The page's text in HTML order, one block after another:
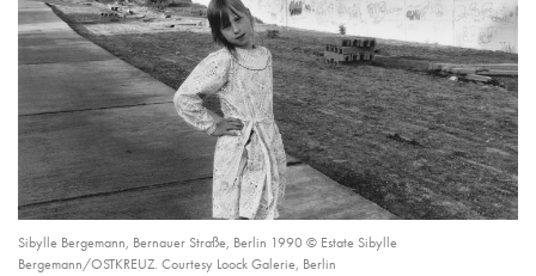
Sibylle Bergemann, Bernauer Straße, Berlin 1990 © Estate Sibylle
Bergemann/OSTKREUZ. Courtesy Loock Galerie, Berlin